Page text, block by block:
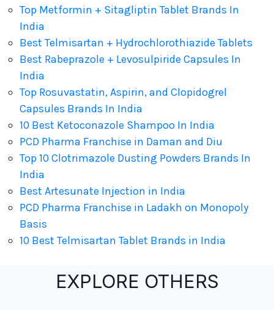
Top Metformin + Sitagliptin Tablet Brands In
India
Best Telmisartan + Hydrochlorothiazide Tablets
Best Rabeprazole + Levosulpiride Capsules In
India
Top Rosuvastatin, Aspirin, and Clopidogrel
Capsules Brands In India
10 Best Ketoconazole Shampoo In India
PCD Pharma Franchise in Daman and Diu
Top 10 Clotrimazole Dusting Powders Brands In
India
Best Artesunate Injection in India
PCD Pharma Franchise in Ladakh on Monopoly
Basis
10 Best Telmisartan Tablet Brands in India
EXPLORE OTHERS